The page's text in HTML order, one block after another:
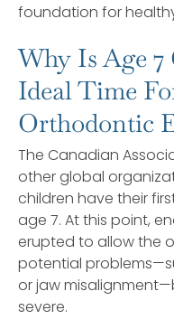
foundation for
Why Is Age 7
Ideal Time
Orthodontic
The Canadian
other global
children have their
age 7. At this point,
erupted to allow the
potential
or jaw
severe.